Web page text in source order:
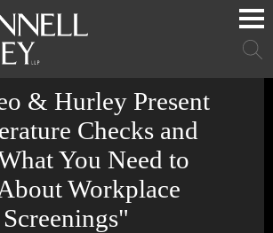
Menu
Main
& Hurley Present
Checks and
You Need to
Workplace